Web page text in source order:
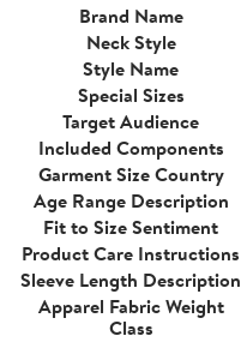
Brand Name
Neck Style
Style Name
Special Sizes
Target Audience
Included Components
Garment Size Country
Age Range Description
Fit to Size Sentiment
Product Care Instructions
Sleeve Length Description
Apparel Fabric Weight
Class